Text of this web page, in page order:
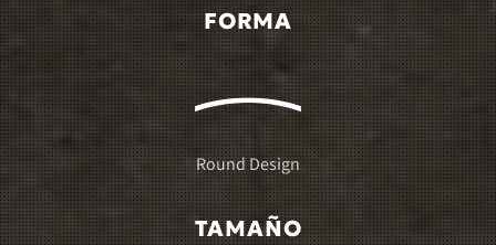
FORMA
Round Design
TAMAÑO